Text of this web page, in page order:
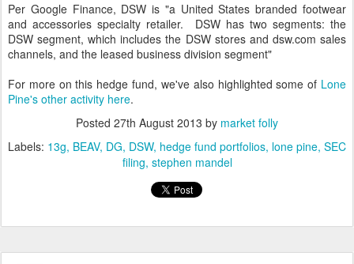
Per Google Finance, DSW is "a United States branded footwear
and accessories specialty retailer. DSW has two segments: the
DSW segment, which includes the DSW stores and dsw.com sales
channels, and the leased business division segment"
For more on this hedge fund, we've also highlighted some of Lone
Pine's other activity here.
Posted 27th August 2013 by market folly
Labels: 13g BEAV DG DSW hedge fund portfolios lone pine SEC
filing stephen mandel